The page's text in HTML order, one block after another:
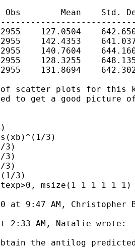
Mean    Std.
127.0504
142.4353
140.7604
128.3255
131.8694
of scatter plots for this
to get a good picture
3)
3)
3)
3)
3)
msize(1 1 1 1 1 1)
at 9:47 AM, Christopher
2:33 AM, Natalie wrote:
obtain the antilog